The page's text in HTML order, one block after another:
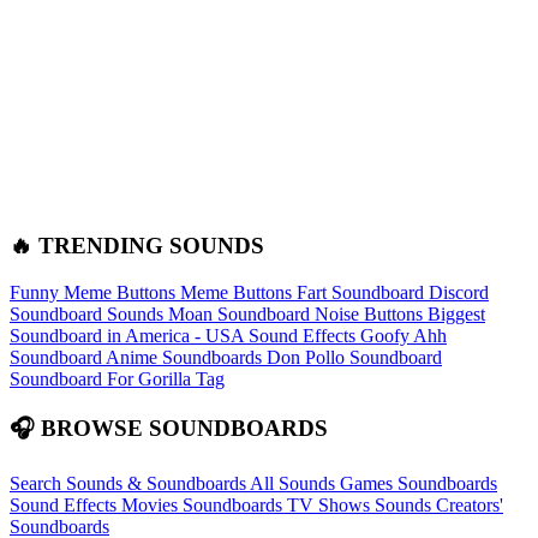
🔥 TRENDING SOUNDS
Funny Meme Buttons Meme Buttons Fart Soundboard Discord
Soundboard Sounds Moan Soundboard Noise Buttons Biggest
Soundboard in America - USA Sound Effects Goofy Ahh
Soundboard Anime Soundboards Don Pollo Soundboard
Soundboard For Gorilla Tag
🎧 BROWSE SOUNDBOARDS
Search Sounds & Soundboards All Sounds Games Soundboards
Sound Effects Movies Soundboards TV Shows Sounds Creators'
Soundboards